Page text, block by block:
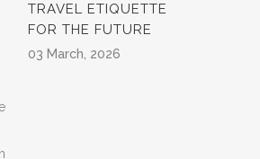
TRAVEL ETIQUETTE
FOR THE FUTURE
03 March, 2026